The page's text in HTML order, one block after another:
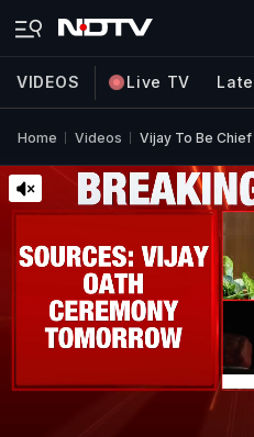
VIDEOS Live TV
Home Videos Vijay To Be